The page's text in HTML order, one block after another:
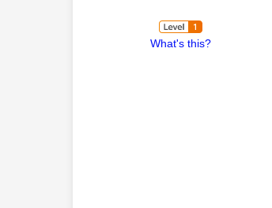
What's this?